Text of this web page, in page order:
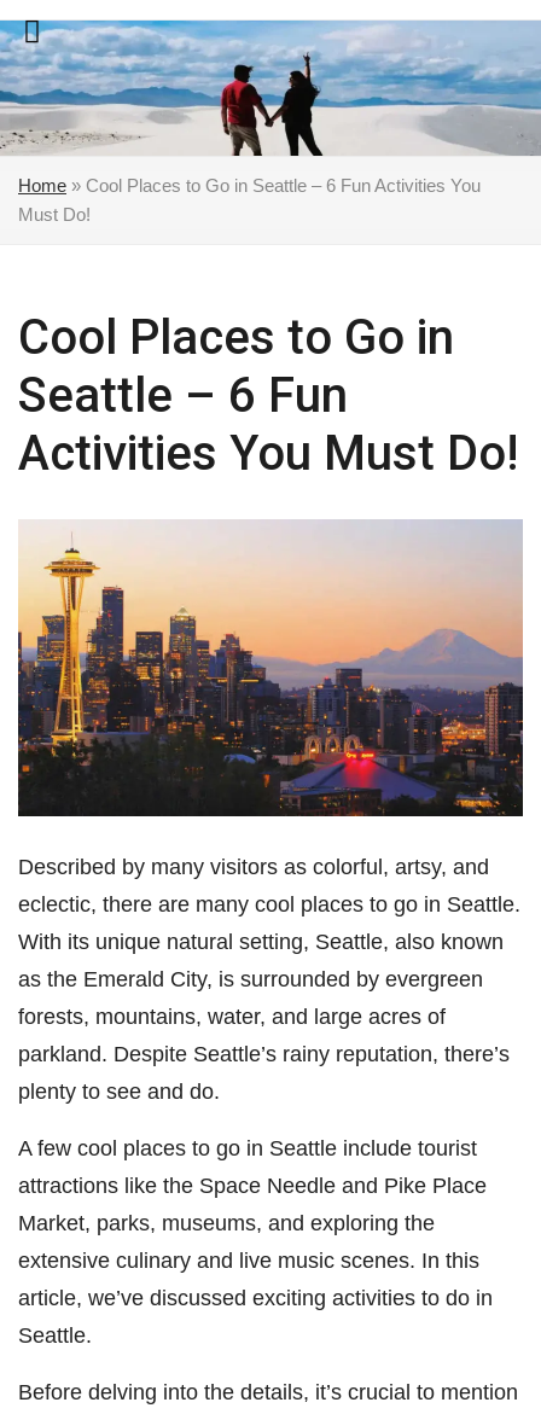
Skip
to
content
Home » Cool Places to Go in Seattle – 6 Fun Activities You
Must Do!
Cool Places to Go in
Seattle – 6 Fun
Activities You Must Do!
Described by many visitors as colorful, artsy, and
eclectic, there are many cool places to go in Seattle.
With its unique natural setting, Seattle, also known
as the Emerald City, is surrounded by evergreen
forests, mountains, water, and large acres of
parkland. Despite Seattle’s rainy reputation, there’s
plenty to see and do.
A few cool places to go in Seattle include tourist
attractions like the Space Needle and Pike Place
Market, parks, museums, and exploring the
extensive culinary and live music scenes. In this
article, we’ve discussed exciting activities to do in
Seattle.
Before delving into the details, it’s crucial to mention